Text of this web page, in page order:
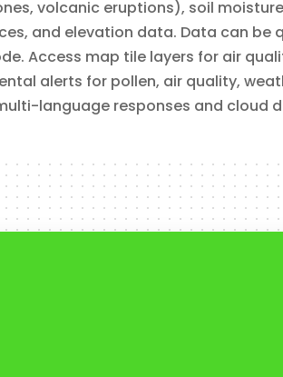
volcanic eruptions), soil
and elevation data. Data can
Access map tile layers for air
alerts for pollen, air quality,
language responses and cloud